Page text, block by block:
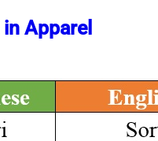
Apparel